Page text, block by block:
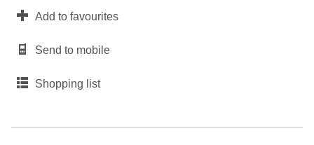
Add to favourites
Send to mobile
Shopping list